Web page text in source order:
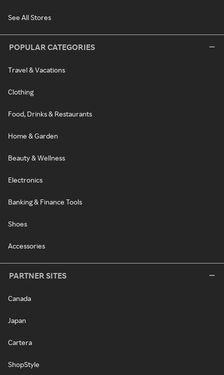
See All Stores
POPULAR CATEGORIES
Travel & Vacations
Clothing
Food, Drinks & Restaurants
Home & Garden
Beauty & Wellness
Electronics
Banking & Finance Tools
Shoes
Accessories
PARTNER SITES
Canada
Japan
Cartera
ShopStyle